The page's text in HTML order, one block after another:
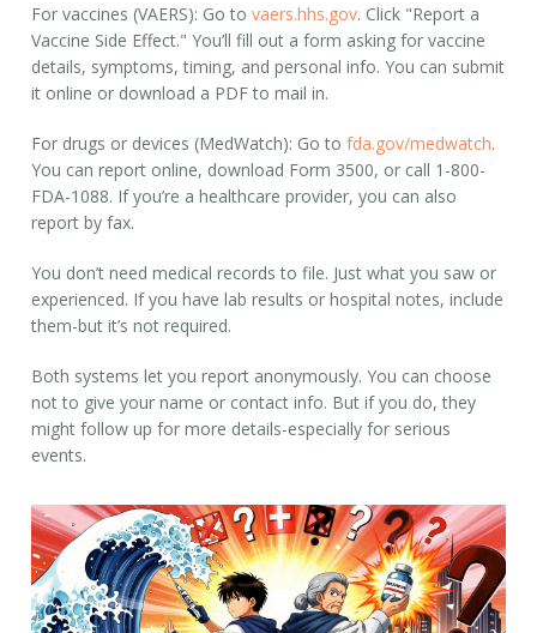
For vaccines (VAERS): Go tovaers.hhs.gov. Click "Report a
Vaccine Side Effect." You’ll fill out a form asking for vaccine
details, symptoms, timing, and personal info. You can submit
it online or download a PDF to mail in.
For drugs or devices (MedWatch): Go tofda.gov/medwatch.
You can report online, download Form 3500, or call 1-800-
FDA-1088. If you’re a healthcare provider, you can also
report by fax.
You don’t need medical records to file. Just what you saw or
experienced. If you have lab results or hospital notes, include
them-but it’s not required.
Both systems let you report anonymously. You can choose
not to give your name or contact info. But if you do, they
might follow up for more details-especially for serious
events.